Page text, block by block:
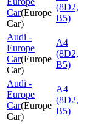
Car(Europe
Car)
(8D2,
B5)
Audi -
Europe
Car(Europe
Car)
A4
(8D2,
B5)
Audi -
Europe
Car(Europe
Car)
A4
(8D2,
B5)